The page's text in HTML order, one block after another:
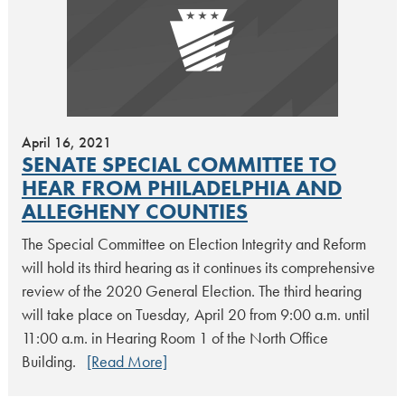
April 16, 2021
SENATE SPECIAL COMMITTEE TO
HEAR FROM PHILADELPHIA AND
ALLEGHENY COUNTIES
The Special Committee on Election Integrity and Reform
will hold its third hearing as it continues its comprehensive
review of the 2020 General Election. The third hearing
will take place on Tuesday, April 20 from 9:00 a.m. until
11:00 a.m. in Hearing Room 1 of the North Office
Building. [Read More]